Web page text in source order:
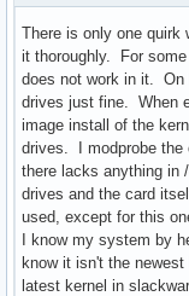
There is only one quirk
it thoroughly. For
does not work in it. On
drives just fine. When
image install of the
drives. I modprobe the
there lacks anything in
drives and the card
used, except for this
I know my system by
know it isn't the
latest kernel in